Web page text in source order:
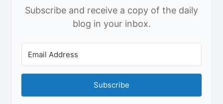
Subscribe and receive a copy of the daily
blog in your inbox.
Subscribe